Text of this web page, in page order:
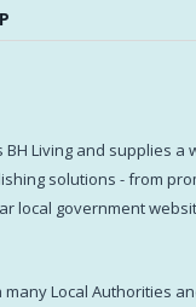
BH Living and supplies a
solutions - from
local government
Local Authorities